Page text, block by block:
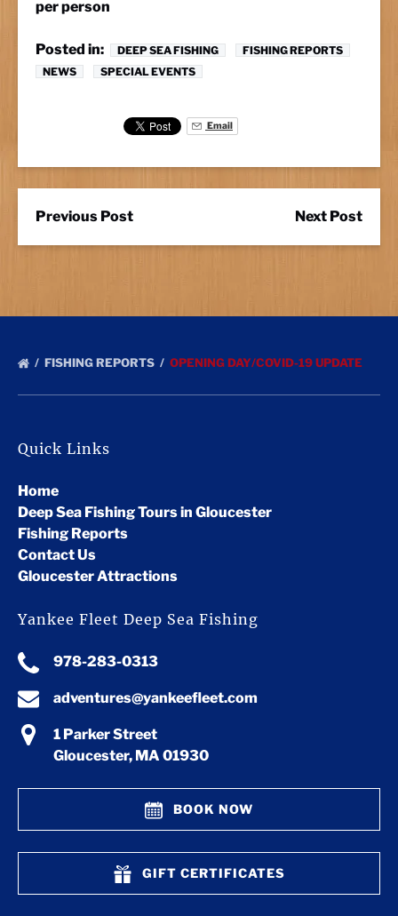
per person
Posted in: DEEP SEA FISHING
FISHING REPORTS
NEWS
SPECIAL EVENTS
Email
Previous Post Next Post
FISHING REPORTS OPENING DAY/COVID-19 UPDATE
Quick Links
Home
Deep Sea Fishing Tours in Gloucester
Fishing Reports
Contact Us
Gloucester Attractions
Yankee Fleet Deep Sea Fishing
978-283-0313
adventures@yankeefleet.com
1 Parker Street
Gloucester, MA 01930
BOOK NOW
GIFT CERTIFICATES